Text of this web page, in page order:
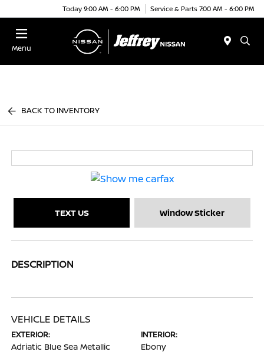
Today 9:00 AM - 6:00 PM Service & Parts 7:00 AM - 6:00 PM
Menu
BACK TO INVENTORY
TEXT US Window Sticker
DESCRIPTION
VEHICLE DETAILS
EXTERIOR:
Adriatic Blue Sea Metallic
INTERIOR:
Ebony